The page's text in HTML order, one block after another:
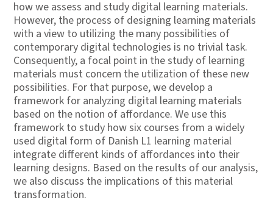
how we assess and study digital learning materials.
However, the process of designing learning materials
with a view to utilizing the many possibilities of
contemporary digital technologies is no trivial task.
Consequently, a focal point in the study of learning
materials must concern the utilization of these new
possibilities. For that purpose, we develop a
framework for analyzing digital learning materials
based on the notion of affordance. We use this
framework to study how six courses from a widely
used digital form of Danish L1 learning material
integrate different kinds of affordances into their
learning designs. Based on the results of our analysis,
we also discuss the implications of this material
transformation.